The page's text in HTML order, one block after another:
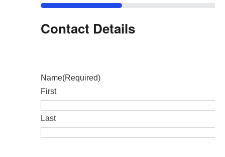
33%
Contact Details
Name(Required)
First
Last